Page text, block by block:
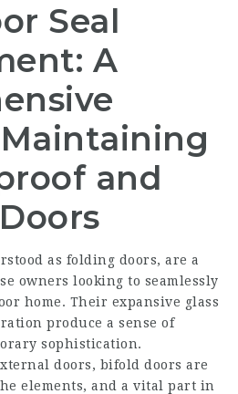
Seal
A
and
as folding doors, are a
owners looking to seamlessly
home. Their expansive glass
produce a sense of
sophistication.
doors, bifold doors are
elements, and a vital part in